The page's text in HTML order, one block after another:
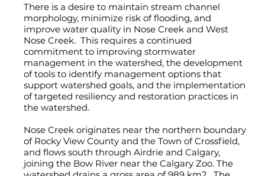
There is a desire to maintain stream channel
morphology, minimize risk of flooding, and
improve water quality in Nose Creek and West
Nose Creek. This requires a continued
commitment to improving stormwater
management in the watershed, the development
of tools to identify management options that
support watershed goals, and the implementation
of targeted resiliency and restoration practices in
the watershed.
Nose Creek originates near the northern boundary
of Rocky View County and the Town of Crossfield,
and flows south through Airdrie and Calgary,
joining the Bow River near the Calgary Zoo. The